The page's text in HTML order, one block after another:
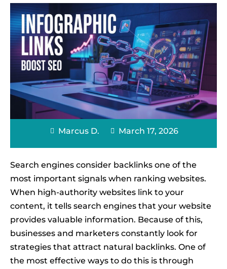
Marcus D. March 17, 2026
Search engines consider backlinks one of the
most important signals when ranking websites.
When high-authority websites link to your
content, it tells search engines that your website
provides valuable information. Because of this,
businesses and marketers constantly look for
strategies that attract natural backlinks. One of
the most effective ways to do this is through